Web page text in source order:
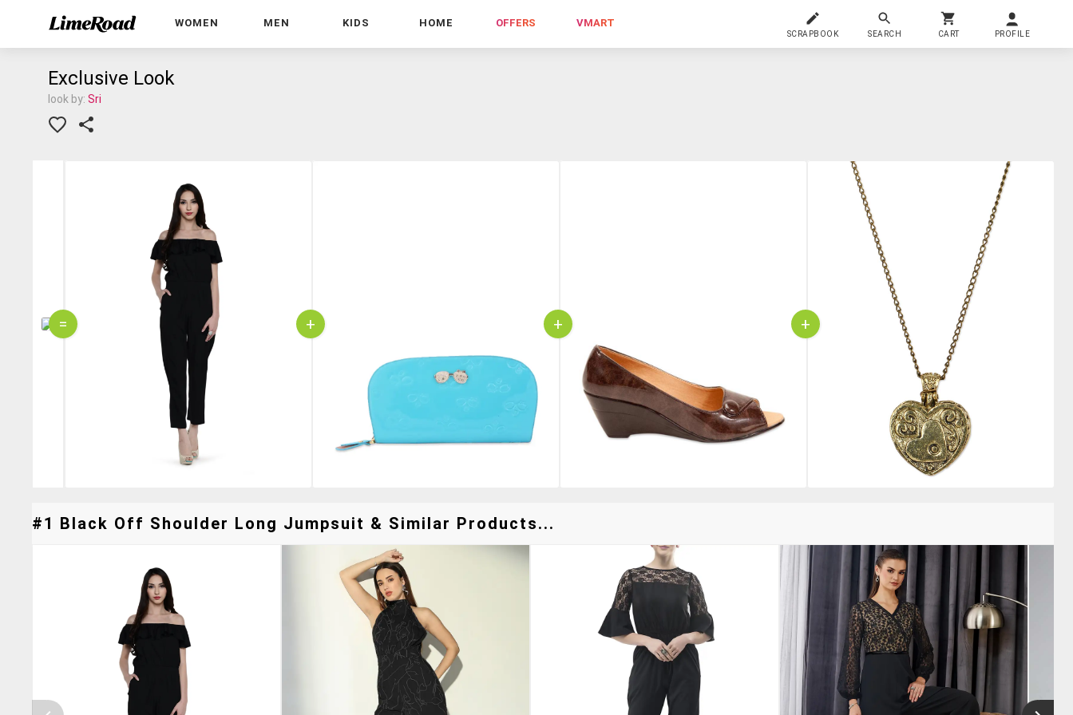
WOMEN MEN KIDS HOME OFFERS VMART
SCRAPBOOK SEARCH CART PROFILE
Exclusive Look
look by: Sri
= + + +
#1 Black Off Shoulder Long Jumpsuit & Similar Products...